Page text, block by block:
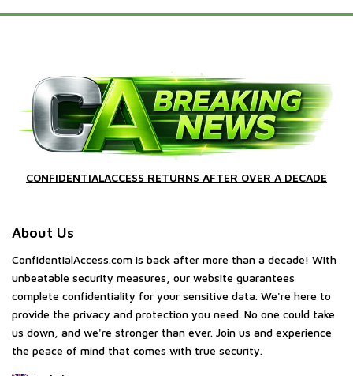
CONFIDENTIALACCESS RETURNS AFTER OVER A DECADE
About Us
ConfidentialAccess.com is back after more than a decade! With
unbeatable security measures, our website guarantees
complete confidentiality for your sensitive data. We're here to
provide the privacy and protection you need. No one could take
us down, and we're stronger than ever. Join us and experience
the peace of mind that comes with true security.